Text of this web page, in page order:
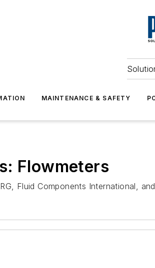
MAINTENANCE & SAFETY
Flowmeters
Fluid Components International,